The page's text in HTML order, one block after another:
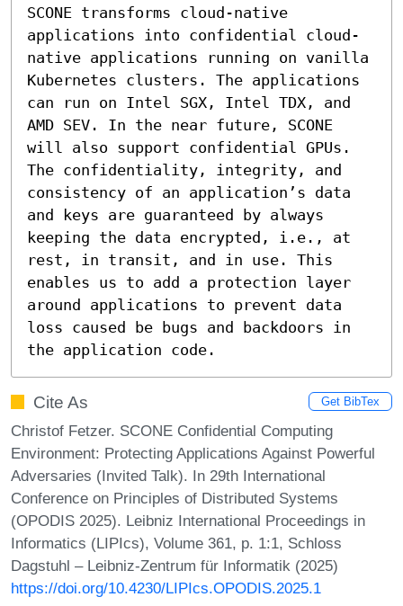
SCONE transforms cloud-native
applications into confidential cloud-
native applications running on vanilla
Kubernetes clusters. The applications
can run on Intel SGX, Intel TDX, and
AMD SEV. In the near future, SCONE
will also support confidential GPUs.
The confidentiality, integrity, and
consistency of an application’s data
and keys are guaranteed by always
keeping the data encrypted, i.e., at
rest, in transit, and in use. This
enables us to add a protection layer
around applications to prevent data
loss caused be bugs and backdoors in
the application code.
Cite As Get BibTex
Christof Fetzer. SCONE Confidential Computing
Environment: Protecting Applications Against Powerful
Adversaries (Invited Talk). In 29th International
Conference on Principles of Distributed Systems
(OPODIS 2025). Leibniz International Proceedings in
Informatics (LIPIcs), Volume 361, p. 1:1, Schloss
Dagstuhl – Leibniz-Zentrum für Informatik (2025)
https://doi.org/10.4230/LIPIcs.OPODIS.2025.1